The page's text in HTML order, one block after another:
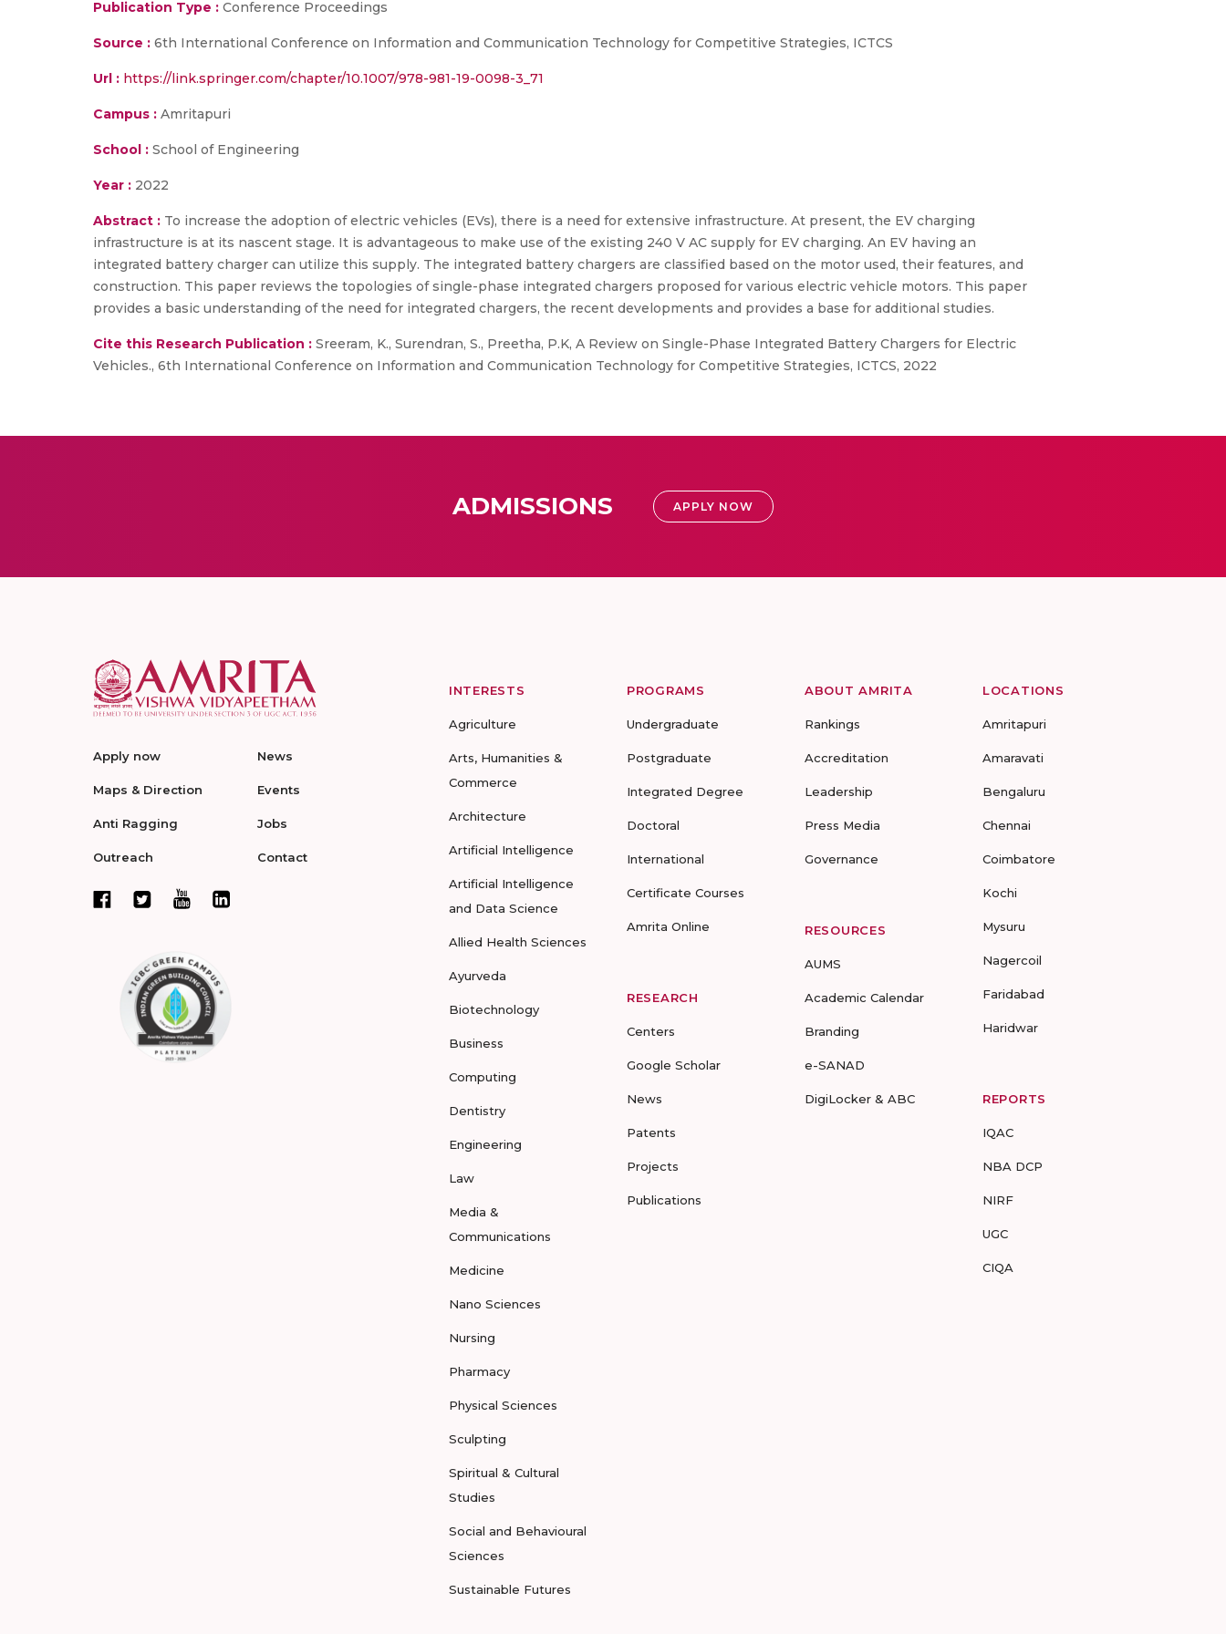
Publication Type : Conference Proceedings
Source : 6th International Conference on Information and Communication Technology for Competitive Strategies, ICTCS
Url : https://link.springer.com/chapter/10.1007/978-981-19-0098-3_71
Campus : Amritapuri
School : School of Engineering
Year : 2022
Abstract : To increase the adoption of electric vehicles (EVs), there is a need for extensive infrastructure. At present, the EV charging
infrastructure is at its nascent stage. It is advantageous to make use of the existing 240 V AC supply for EV charging. An EV having an
integrated battery charger can utilize this supply. The integrated battery chargers are classified based on the motor used, their features, and
construction. This paper reviews the topologies of single-phase integrated chargers proposed for various electric vehicle motors. This paper
provides a basic understanding of the need for integrated chargers, the recent developments and provides a base for additional studies.
Cite this Research Publication : Sreeram, K., Surendran, S., Preetha, P.K, A Review on Single-Phase Integrated Battery Chargers for Electric
Vehicles., 6th International Conference on Information and Communication Technology for Competitive Strategies, ICTCS, 2022
ADMISSIONS APPLY NOW
Apply now
Maps & Direction
Anti Ragging
Outreach
News
Events
Jobs
Contact
INTERESTS
Agriculture
Arts, Humanities &
Commerce
Architecture
Artificial Intelligence
Artificial Intelligence
and Data Science
Allied Health Sciences
Ayurveda
Biotechnology
Business
Computing
Dentistry
Engineering
Law
Media &
Communications
Medicine
Nano Sciences
Nursing
Pharmacy
Physical Sciences
Sculpting
Spiritual & Cultural
Studies
Social and Behavioural
Sciences
Sustainable Futures
PROGRAMS
Undergraduate
Postgraduate
Integrated Degree
Doctoral
International
Certificate Courses
Amrita Online
RESEARCH
Centers
Google Scholar
News
Patents
Projects
Publications
ABOUT AMRITA
Rankings
Accreditation
Leadership
Press Media
Governance
RESOURCES
AUMS
Academic Calendar
Branding
e-SANAD
DigiLocker & ABC
LOCATIONS
Amritapuri
Amaravati
Bengaluru
Chennai
Coimbatore
Kochi
Mysuru
Nagercoil
Faridabad
Haridwar
REPORTS
IQAC
NBA DCP
NIRF
UGC
CIQA